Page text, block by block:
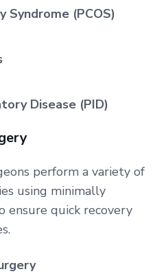
Syndrome (PCOS)
Disease (PID)
perform a variety of
using minimally
ensure quick recovery